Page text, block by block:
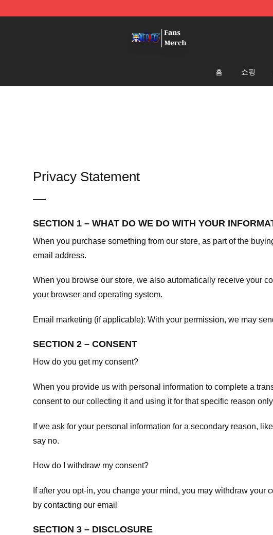
홈 쇼핑
Privacy Statement
—–
SECTION 1 – WHAT DO WE DO WITH YOUR
When you purchase something from our store, as part of the
email address.
When you browse our store, we also automatically receive your
your browser and operating system.
Email marketing (if applicable): With your permission, we may
SECTION 2 – CONSENT
How do you get my consent?
When you provide us with personal information to complete a
consent to our collecting it and using it for that specific reason
If we ask for your personal information for a secondary reason,
say no.
How do I withdraw my consent?
If after you opt-in, you change your mind, you may withdraw
by contacting our email
SECTION 3 – DISCLOSURE